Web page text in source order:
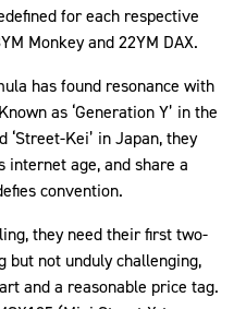
for each respective
Monkey and 22YM DAX.
has found resonance with
as ‘Generation Y’ in the
‘Street-Kei’ in Japan, they
internet age, and share a
convention.
they need their first two-
but not unduly challenging,
and a reasonable price tag.